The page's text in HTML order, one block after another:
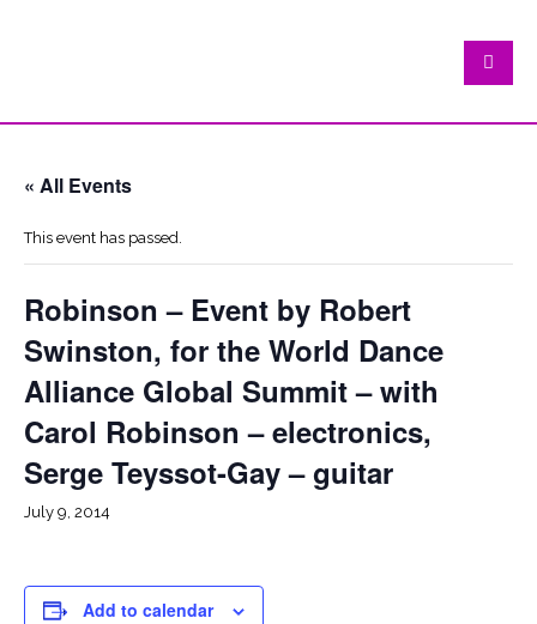
« All Events
This event has passed.
Robinson – Event by Robert
Swinston, for the World Dance
Alliance Global Summit – with
Carol Robinson – electronics,
Serge Teyssot-Gay – guitar
July 9, 2014
Add to calendar